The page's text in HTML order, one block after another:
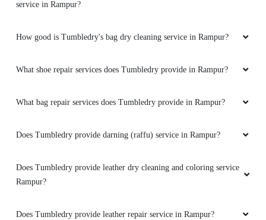
service in Rampur?
How good is Tumbledry's bag dry cleaning service in Rampur?
What shoe repair services does Tumbledry provide in Rampur?
What bag repair services does Tumbledry provide in Rampur?
Does Tumbledry provide darning (raffu) service in Rampur?
Does Tumbledry provide leather dry cleaning and coloring service
Rampur?
Does Tumbledry provide leather repair service in Rampur?